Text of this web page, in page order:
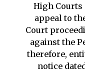
High Courts
appeal to
Court
against the
therefore,
notice